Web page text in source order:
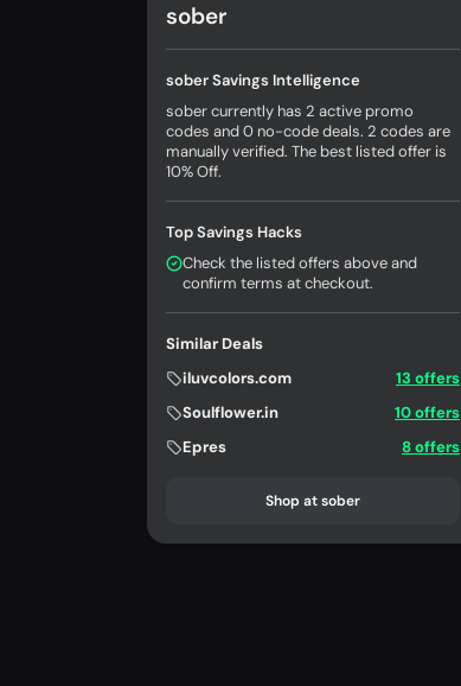
sober
sober Savings Intelligence
sober currently has 2 active promo
codes and 0 no-code deals. 2 codes are
manually verified. The best listed offer is
10% Off.
Top Savings Hacks
Check the listed offers above and
confirm terms at checkout.
Similar Deals
iluvcolors.com
13 offers
Soulflower.in
10 offers
Epres
8 offers
Shop at sober